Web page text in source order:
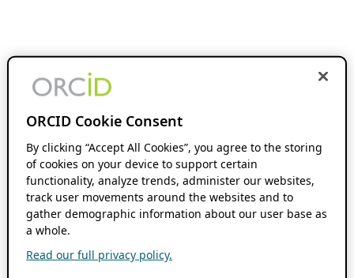
ORCID Cookie Consent
By clicking “Accept All Cookies”, you agree to the storing
of cookies on your device to support certain
functionality, analyze trends, administer our websites,
track user movements around the websites and to
gather demographic information about our user base as
a whole.
Read our full privacy policy.